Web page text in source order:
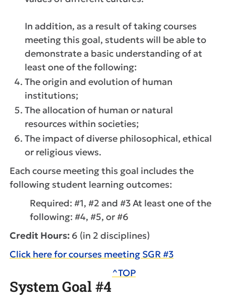
In addition, as a result of taking courses
meeting this goal, students will be able to
demonstrate a basic understanding of at
least one of the following:
The origin and evolution of human
institutions;
The allocation of human or natural
resources within societies;
The impact of diverse philosophical, ethical
or religious views.
Each course meeting this goal includes the
following student learning outcomes:
Required: #1, #2 and #3 At least one of the
following: #4, #5, or #6
Credit Hours: 6 (in 2 disciplines)
Click here for courses meeting SGR #3
System Goal #4
^TOP